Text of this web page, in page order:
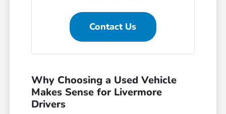
Contact Us
Why Choosing a Used Vehicle
Makes Sense for Livermore
Drivers